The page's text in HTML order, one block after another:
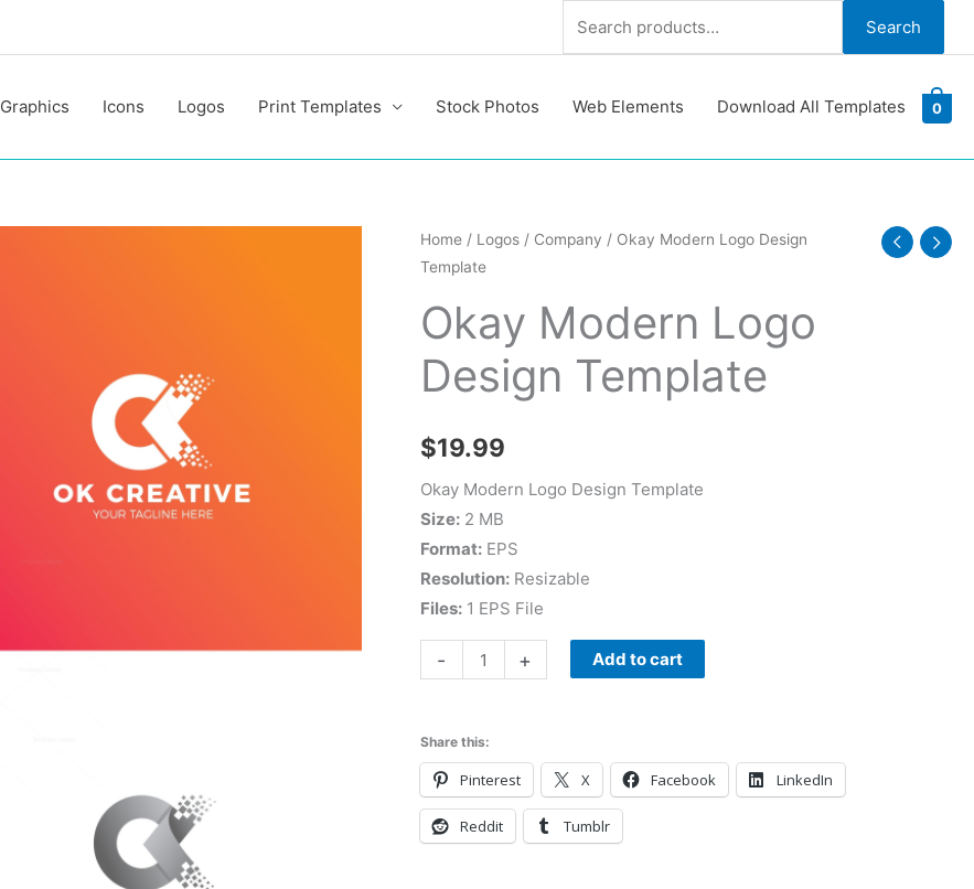
Search Search
Graphics Icons Logos Print Templates Stock Photos Web Elements Download All Templates 0
Home/ Logos/ Company / Okay Modern Logo Design
Template
Okay Modern Logo
Design Template
$19.99
Okay Modern Logo Design Template
Size:2 MB
Format:EPS
Resolution:Resizable
Files:1 EPS File
-
Okay
Modern
Design
Template
quantity
+ Add to cart
Share this:
Pinterest X Facebook LinkedIn
Reddit Tumblr